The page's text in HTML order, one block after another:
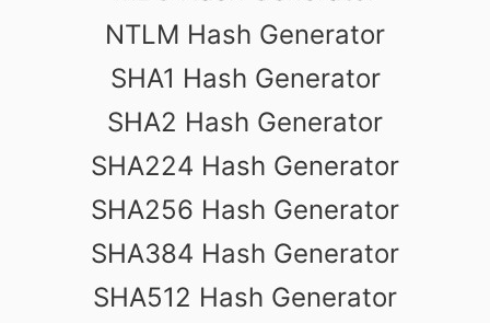
NTLM Hash Generator
SHA1 Hash Generator
SHA2 Hash Generator
SHA224 Hash Generator
SHA256 Hash Generator
SHA384 Hash Generator
SHA512 Hash Generator